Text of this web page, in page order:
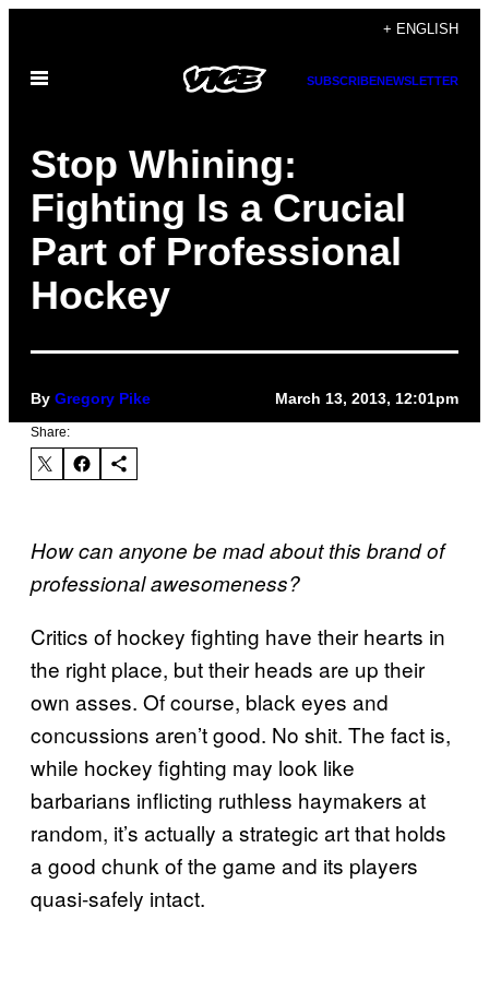
content
+ ENGLISH
Open
SUBSCRIBENEWSLETTER
Stop Whining:
Fighting Is a Crucial
Part of Professional
Hockey
By Gregory Pike March 13, 2013, 12:01pm
Share:
How can anyone be mad about this brand of
professional awesomeness?
Critics of hockey fighting have their hearts in
the right place, but their heads are up their
own asses. Of course, black eyes and
concussions aren’t good. No shit. The fact is,
while hockey fighting may look like
barbarians inflicting ruthless haymakers at
random, it’s actually a strategic art that holds
a good chunk of the game and its players
quasi-safely intact.